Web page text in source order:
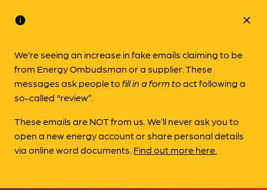
info
We’re seeing an increase in fake emails claiming to be
from Energy Ombudsman or a supplier. These
messages ask people tofill in a form toact following a
so-called “review”.
These emails are NOT from us. We’ll never ask you to
open a new energy account or share personal details
via online word documents. Find out more here.
close